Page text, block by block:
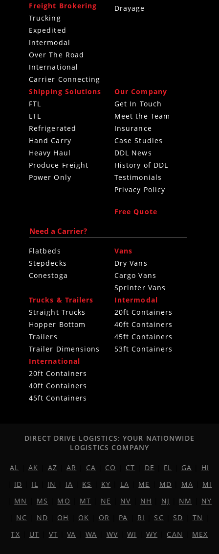
Freight Brokering
Trucking
Expedited
Intermodal
Over The Road
International
Carrier Connecting
Drayage
Shipping Solutions
FTL
LTL
Refrigerated
Hand Carry
Heavy Haul
Produce Freight
Power Only
Our Company
Get In Touch
Meet the Team
Insurance
Case Studies
DDL News
History of DDL
Testimonials
Privacy Policy
Free Quote
Need a Carrier?
Flatbeds
Stepdecks
Conestoga
Vans
Dry Vans
Cargo Vans
Sprinter Vans
Trucks & Trailers
Straight Trucks
Hopper Bottom
Trailers
Trailer Dimensions
Intermodal
20ft Containers
40ft Containers
45ft Containers
53ft Containers
International
20ft Containers
40ft Containers
45ft Containers
DIRECT DRIVE LOGISTICS: YOUR NATIONWIDE
LOGISTICS COMPANY
AL AK AZ |AR CA CO CT DE FL GA
HI
ID IL IN IA KS KY LA ME MD MA
MI
MN MS MO MT NE NV NH NJ NM
NY
NC ND OH OK OR PA RI SC SD TN
TX
UT VT |VA WA WV |WI WY CAN MEX